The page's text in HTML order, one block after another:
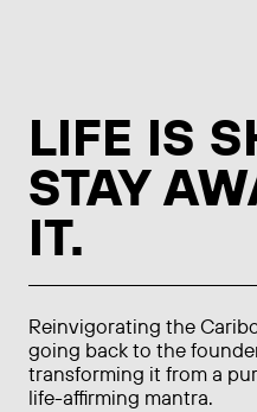
LIFE IS
STAY
IT.
Reinvigorating the
going back to the
transforming it from a
life-affirming mantra.